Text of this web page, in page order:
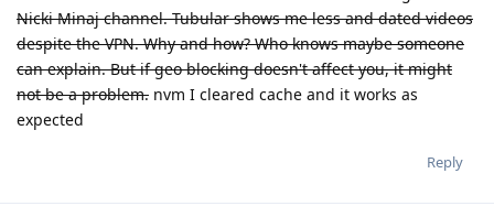
Nicki Minaj channel. Tubular shows me less and dated videos
despite the VPN. Why and how? Who knows maybe someone
can explain. But if geo blocking doesn't affect you, it might
not be a problem. nvm I cleared cache and it works as
expected
Reply